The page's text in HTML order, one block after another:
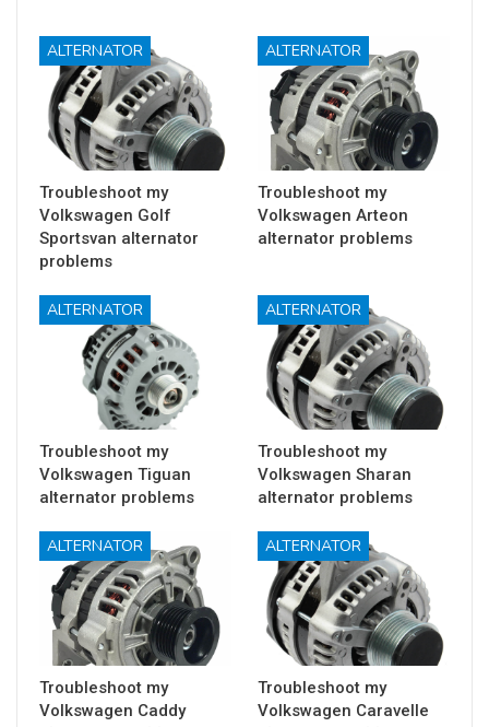
ALTERNATOR
Troubleshoot my
Volkswagen Golf
Sportsvan alternator
problems
ALTERNATOR
Troubleshoot my
Volkswagen Arteon
alternator problems
ALTERNATOR
Troubleshoot my
Volkswagen Tiguan
alternator problems
ALTERNATOR
Troubleshoot my
Volkswagen Sharan
alternator problems
ALTERNATOR
Troubleshoot my
Volkswagen Caddy
ALTERNATOR
Troubleshoot my
Volkswagen Caravelle